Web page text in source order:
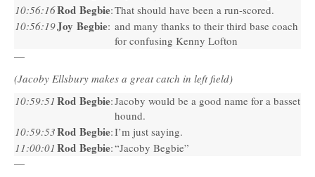
10:56:16Rod Begbie:That should have been a run-scored.
10:56:19Joy Begbie: and many thanks to their third base coach
for confusing Kenny Lofton
—
(Jacoby Ellsbury makes a great catch in left field)
10:59:51 Rod Begbie:Jacoby would be a good name for a basset
hound.
10:59:53Rod Begbie:I’m just saying.
11:00:01 Rod Begbie:“Jacoby Begbie”
—